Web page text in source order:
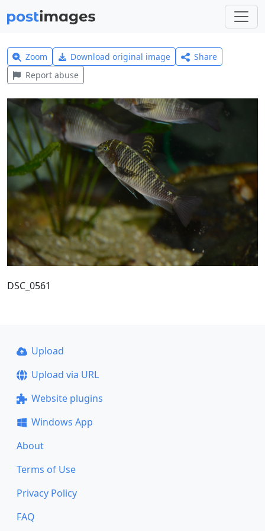
Zoom Download original image
Share
Report abuse
DSC_0561
Upload
Upload via URL
Website plugins
Windows App
About
Terms of Use
Privacy Policy
FAQ